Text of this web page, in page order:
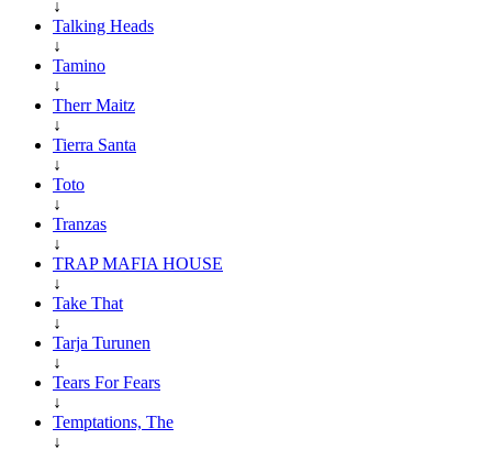
↓
Talking Heads
↓
Tamino
↓
Therr Maitz
↓
Tierra Santa
↓
Toto
↓
Tranzas
↓
TRAP MAFIA HOUSE
↓
Take That
↓
Tarja Turunen
↓
Tears For Fears
↓
Temptations, The
↓